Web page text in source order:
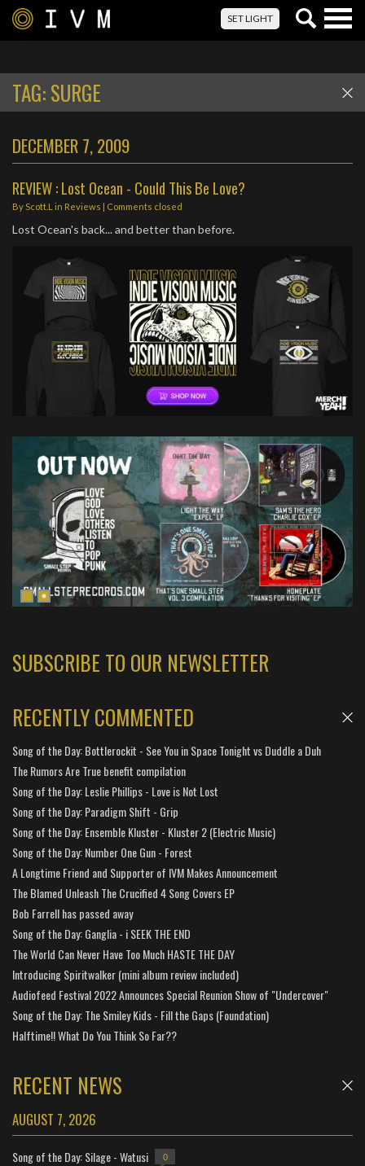
SET LIGHT
TAG:SURGE
DECEMBER 7, 2009
REVIEW : Lost Ocean - Could This Be Love?
By Scott.L in Reviews | Comments closed
Lost Ocean's back... and better than before.
SUBSCRIBE TO OUR NEWSLETTER
RECENTLY COMMENTED
Song of the Day: Bottlerockit - See You in Space Tonight vs Duddle a Duh
The Rumors Are True benefit compilation
Song of the Day: Leslie Phillips - Love is Not Lost
Song of the Day: Paradigm Shift - Grip
Song of the Day: Ensemble Kluster - Kluster 2 (Electric Music)
Song of the Day: Number One Gun - Forest
A Longtime Friend and Supporter of IVM Makes Announcement
The Blamed Unleash The Crucified 4 Song Covers EP
Bob Farrell has passed away
Song of the Day: Ganglia - i SEEK THE END
The World Can Never Have Too Much HASTE THE DAY
Introducing Spiritwalker (mini album review included)
Audiofeed Festival 2022 Announces Special Reunion Show of "Undercover"
Song of the Day: The Smiley Kids - Fill the Gaps (Foundation)
Halftime!! What Do You Think So Far??
RECENT NEWS
AUGUST 7, 2026
Song of the Day: Silage - Watusi 0